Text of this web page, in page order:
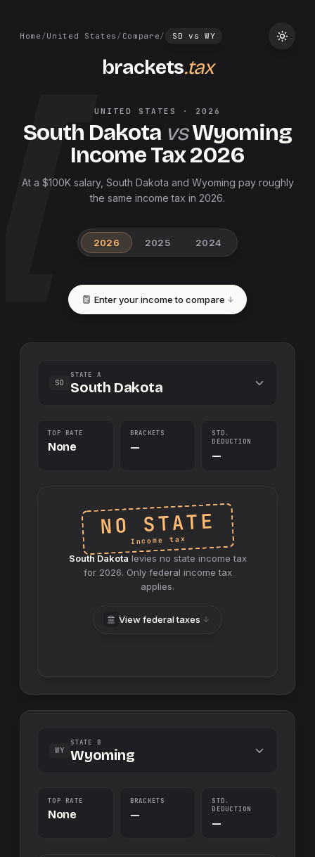
Home /United States / Compare/ SD vs WY
brackets.tax
UNITED STATES · 2026
South Dakota vsWyoming
Income Tax2026
At a $100K salary, South Dakota and Wyoming pay roughly
the same income tax in 2026.
2026 2025 2024
Enter your income to compare
SD
STATE A
South Dakota
TOP RATE
None
BRACKETS
—
STD.
DEDUCTION
—
NO STATE
Income tax
South Dakota levies no state income tax
for 2026. Only federal income tax
applies.
View federal taxes
WY
STATE B
Wyoming
TOP RATE
None
BRACKETS
—
STD.
DEDUCTION
—